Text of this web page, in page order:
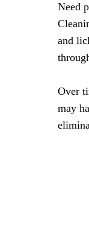
Need
and
Over
may